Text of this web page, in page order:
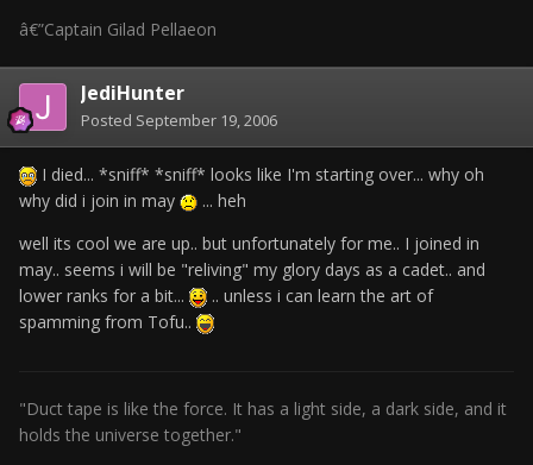
â€”Captain Gilad Pellaeon
JediHunter
Posted September 19, 2006
I died... *sniff* *sniff* looks like I'm starting over... why oh
why did i join in may
... heh
well its cool we are up.. but unfortunately for me.. I joined in
may.. seems i will be "reliving" my glory days as a cadet.. and
lower ranks for a bit...
.. unless i can learn the art of
spamming from Tofu..
"Duct tape is like the force. It has a light side, a dark side, and it
holds the universe together."